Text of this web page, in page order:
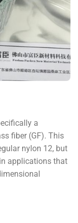
a
fiber (GF). This
nylon 12, but
applications that